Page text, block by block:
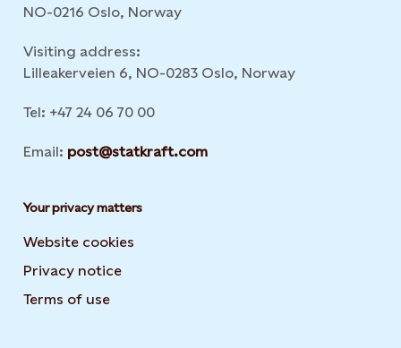
NO-0216 Oslo, Norway
Visiting address:
Lilleakerveien 6, NO-0283 Oslo, Norway
Tel: +47 24 06 70 00
Email: post@statkraft.com
Your privacy matters
Website cookies
Privacy notice
Terms of use